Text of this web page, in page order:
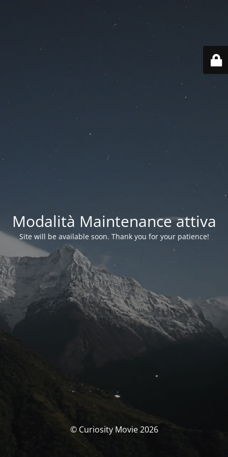
Modalità Maintenance attiva
Site will be available soon. Thank you for your patience!
© Curiosity Movie 2026